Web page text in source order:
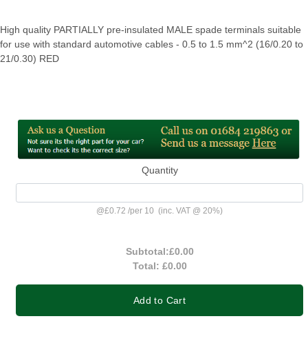
High quality PARTIALLY pre-insulated MALE spade terminals suitable
for use with standard automotive cables - 0.5 to 1.5 mm^2 (16/0.20 to
21/0.30) RED
Quantity
@£0.72 /per 10 (inc. VAT @ 20%)
Subtotal:£0.00
Total: £0.00
Add to Cart